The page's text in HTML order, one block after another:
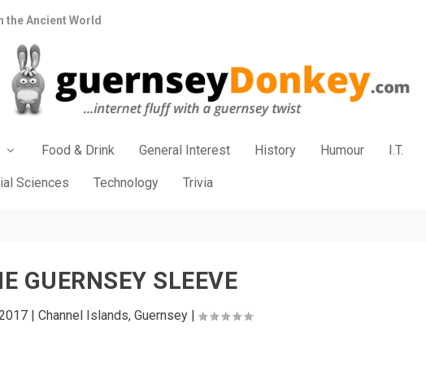
the Ancient World
Food & Drink General Interest History Humour I.T.
Sciences Technology Trivia
GUERNSEY SLEEVE
| Channel Islands, Guernsey|